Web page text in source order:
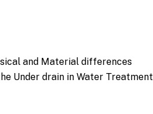
and Material differences
Under drain in Water Treatment